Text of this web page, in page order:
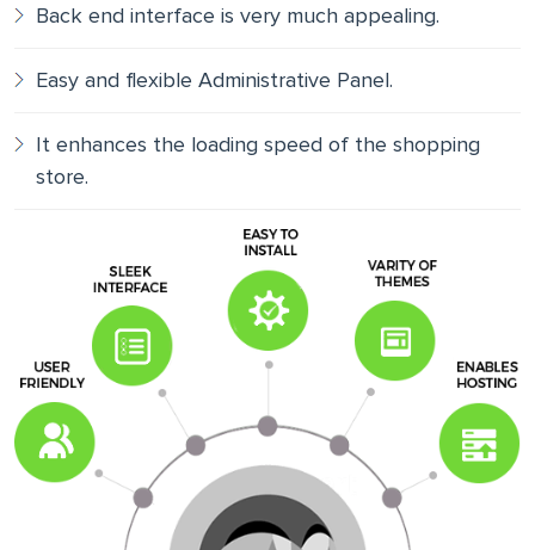
Back end interface is very much appealing.
Easy and flexible Administrative Panel.
It enhances the loading speed of the shopping
store.